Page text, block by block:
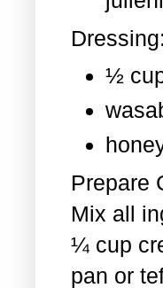
Dressing:
½
Prepare
Mix all
¼ cup
pan or